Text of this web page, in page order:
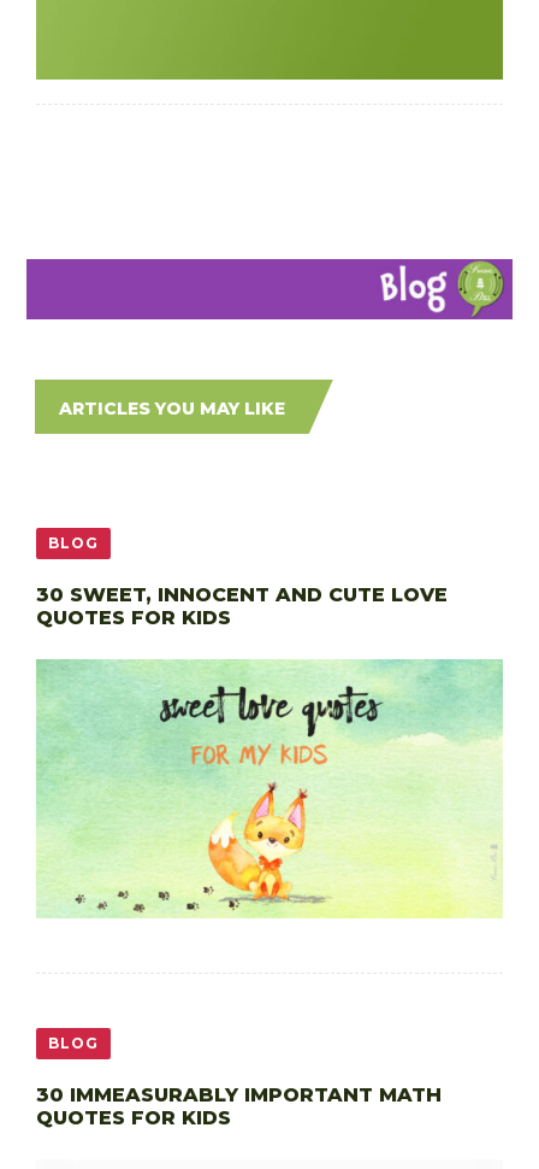
ARTICLES YOU MAY LIKE
BLOG
30 SWEET, INNOCENT AND CUTE LOVE
QUOTES FOR KIDS
BLOG
30 IMMEASURABLY IMPORTANT MATH
QUOTES FOR KIDS